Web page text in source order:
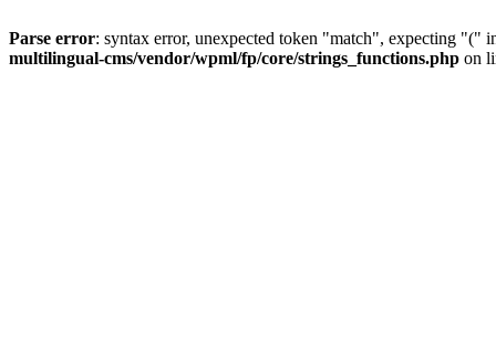
Parse error: syntax error, unexpected token "match", expecting "("
multilingual-cms/vendor/wpml/fp/core/strings_functions.php on